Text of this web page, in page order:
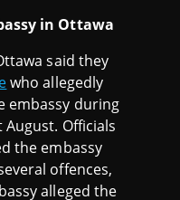
in Ottawa
said they
who allegedly
embassy during
Officials
the embassy
offences,
alleged the